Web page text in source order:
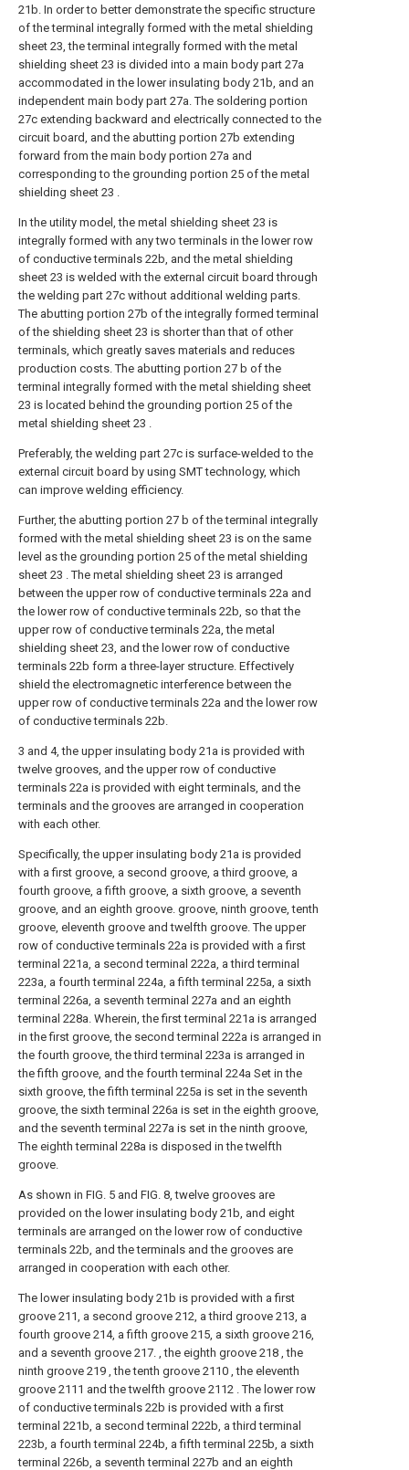
21b. In order to better demonstrate the specific structure
of the terminal integrally formed with the metal shielding
sheet 23, the terminal integrally formed with the metal
shielding sheet 23 is divided into a main body part 27a
accommodated in the lower insulating body 21b, and an
independent main body part 27a. The soldering portion
27c extending backward and electrically connected to the
circuit board, and the abutting portion 27b extending
forward from the main body portion 27a and
corresponding to the grounding portion 25 of the metal
shielding sheet 23 .
In the utility model, the metal shielding sheet 23 is
integrally formed with any two terminals in the lower row
of conductive terminals 22b, and the metal shielding
sheet 23 is welded with the external circuit board through
the welding part 27c without additional welding parts.
The abutting portion 27b of the integrally formed terminal
of the shielding sheet 23 is shorter than that of other
terminals, which greatly saves materials and reduces
production costs. The abutting portion 27 b of the
terminal integrally formed with the metal shielding sheet
23 is located behind the grounding portion 25 of the
metal shielding sheet 23 .
Preferably, the welding part 27c is surface-welded to the
external circuit board by using SMT technology, which
can improve welding efficiency.
Further, the abutting portion 27 b of the terminal integrally
formed with the metal shielding sheet 23 is on the same
level as the grounding portion 25 of the metal shielding
sheet 23 . The metal shielding sheet 23 is arranged
between the upper row of conductive terminals 22a and
the lower row of conductive terminals 22b, so that the
upper row of conductive terminals 22a, the metal
shielding sheet 23, and the lower row of conductive
terminals 22b form a three-layer structure. Effectively
shield the electromagnetic interference between the
upper row of conductive terminals 22a and the lower row
of conductive terminals 22b.
3 and 4, the upper insulating body 21a is provided with
twelve grooves, and the upper row of conductive
terminals 22a is provided with eight terminals, and the
terminals and the grooves are arranged in cooperation
with each other.
Specifically, the upper insulating body 21a is provided
with a first groove, a second groove, a third groove, a
fourth groove, a fifth groove, a sixth groove, a seventh
groove, and an eighth groove. groove, ninth groove, tenth
groove, eleventh groove and twelfth groove. The upper
row of conductive terminals 22a is provided with a first
terminal 221a, a second terminal 222a, a third terminal
223a, a fourth terminal 224a, a fifth terminal 225a, a sixth
terminal 226a, a seventh terminal 227a and an eighth
terminal 228a. Wherein, the first terminal 221a is arranged
in the first groove, the second terminal 222a is arranged in
the fourth groove, the third terminal 223a is arranged in
the fifth groove, and the fourth terminal 224a Set in the
sixth groove, the fifth terminal 225a is set in the seventh
groove, the sixth terminal 226a is set in the eighth groove,
and the seventh terminal 227a is set in the ninth groove,
The eighth terminal 228a is disposed in the twelfth
groove.
As shown in FIG. 5 and FIG. 8, twelve grooves are
provided on the lower insulating body 21b, and eight
terminals are arranged on the lower row of conductive
terminals 22b, and the terminals and the grooves are
arranged in cooperation with each other.
The lower insulating body 21b is provided with a first
groove 211, a second groove 212, a third groove 213, a
fourth groove 214, a fifth groove 215, a sixth groove 216,
and a seventh groove 217. , the eighth groove 218 , the
ninth groove 219 , the tenth groove 2110 , the eleventh
groove 2111 and the twelfth groove 2112 . The lower row
of conductive terminals 22b is provided with a first
terminal 221b, a second terminal 222b, a third terminal
223b, a fourth terminal 224b, a fifth terminal 225b, a sixth
terminal 226b, a seventh terminal 227b and an eighth